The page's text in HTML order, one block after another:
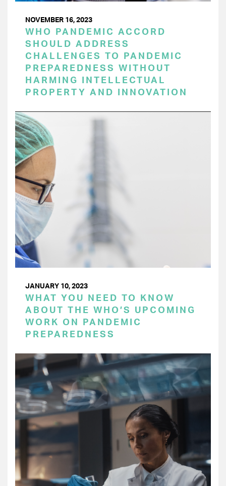
NOVEMBER 16, 2023
WHO PANDEMIC ACCORD
SHOULD ADDRESS
CHALLENGES TO PANDEMIC
PREPAREDNESS WITHOUT
HARMING INTELLECTUAL
PROPERTY AND INNOVATION
JANUARY 10, 2023
WHAT YOU NEED TO KNOW
ABOUT THE WHO’S UPCOMING
WORK ON PANDEMIC
PREPAREDNESS